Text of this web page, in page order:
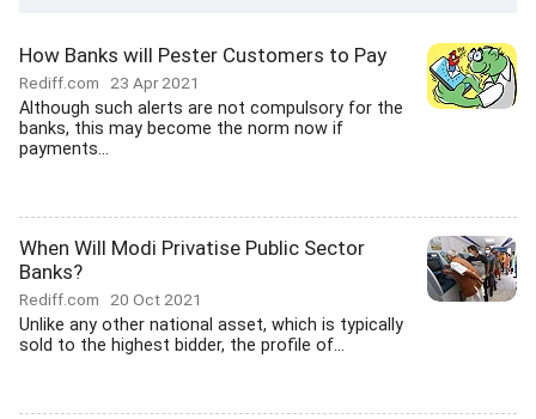
How Banks will Pester Customers to Pay
Rediff.com 23 Apr 2021
Although such alerts are not compulsory for the
banks, this may become the norm now if
payments...
When Will Modi Privatise Public Sector
Banks?
Rediff.com 20 Oct 2021
Unlike any other national asset, which is typically
sold to the highest bidder, the profile of...